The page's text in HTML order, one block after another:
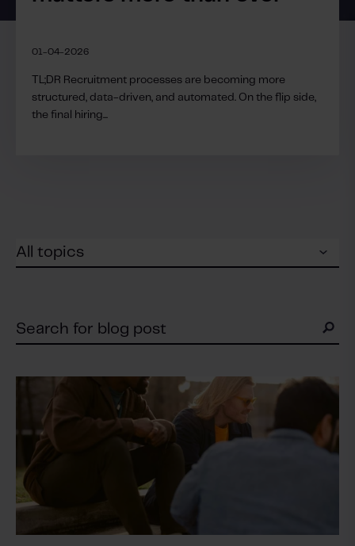
01-04-2026
TL;DR Recruitment processes are becoming more
structured, data-driven, and automated. On the flip side,
the final hiring...